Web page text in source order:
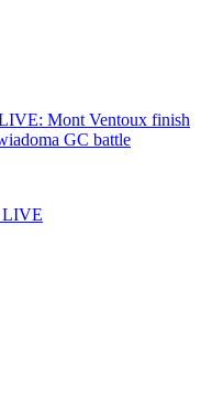
Mont Ventoux finish
GC battle
LIVE